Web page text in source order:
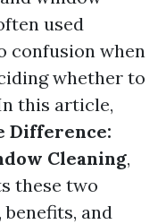
used
confusion when
whether to
this article,
Difference:
Cleaning,
these two
and